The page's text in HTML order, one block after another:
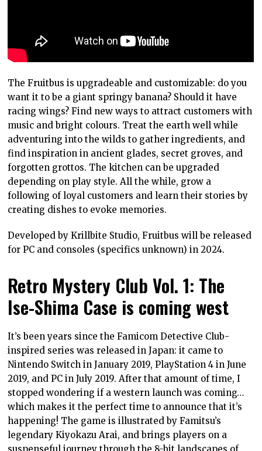
The Fruitbus is upgradeable and customizable: do you
want it to be a giant springy banana? Should it have
racing wings? Find new ways to attract customers with
music and bright colours. Treat the earth well while
adventuring into the wilds to gather ingredients, and
find inspiration in ancient glades, secret groves, and
forgotten grottos. The kitchen can be upgraded
depending on play style. All the while, grow a
following of loyal customers and learn their stories by
creating dishes to evoke memories.
Developed by Krillbite Studio, Fruitbus will be released
for PC and consoles (specifics unknown) in 2024.
Retro Mystery Club Vol. 1: The
Ise-Shima Case is coming west
It’s been years since the Famicom Detective Club-
inspired series was released in Japan: it came to
Nintendo Switch in January 2019, PlayStation 4 in June
2019, and PC in July 2019. After that amount of time, I
stopped wondering if a western launch was coming…
which makes it the perfect time to announce that it’s
happening! The game is illustrated by Famitsu’s
legendary Kiyokazu Arai, and brings players on a
suspenseful journey through the 8-bit landscapes of